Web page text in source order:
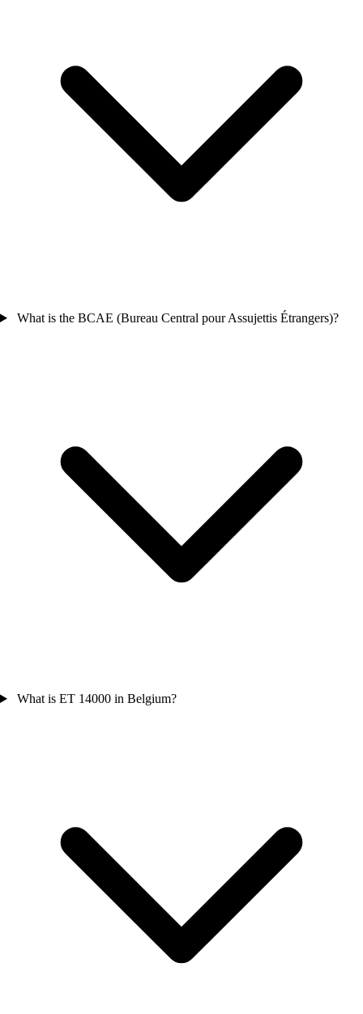
What is the BCAE (Bureau Central pour Assujettis Étrangers)?
What is ET 14000 in Belgium?